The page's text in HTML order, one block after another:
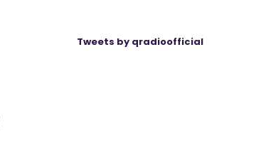
Tweets by qradioofficial